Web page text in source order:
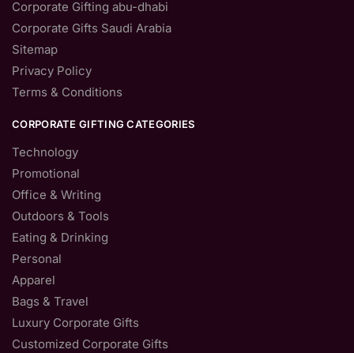
Corporate Gifting abu-dhabi
Corporate Gifts Saudi Arabia
Sitemap
Privacy Policy
Terms & Conditions
CORPORATE GIFTING CATEGORIES
Technology
Promotional
Office & Writing
Outdoors & Tools
Eating & Drinking
Personal
Apparel
Bags & Travel
Luxury Corporate Gifts
Customized Corporate Gifts